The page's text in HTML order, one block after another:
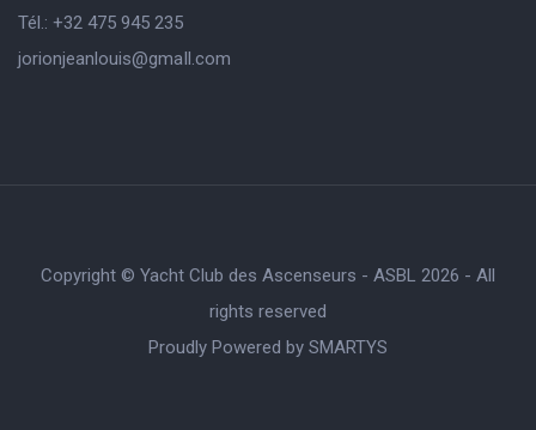
Tél.: +32 475 945 235
jorionjeanlouis@gmaIl.com
Copyright © Yacht Club des Ascenseurs - ASBL 2026 - All
rights reserved
Proudly Powered by SMARTYS